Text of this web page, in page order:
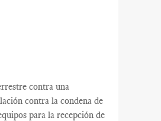
contra una
contra la condena de
para la recepción de